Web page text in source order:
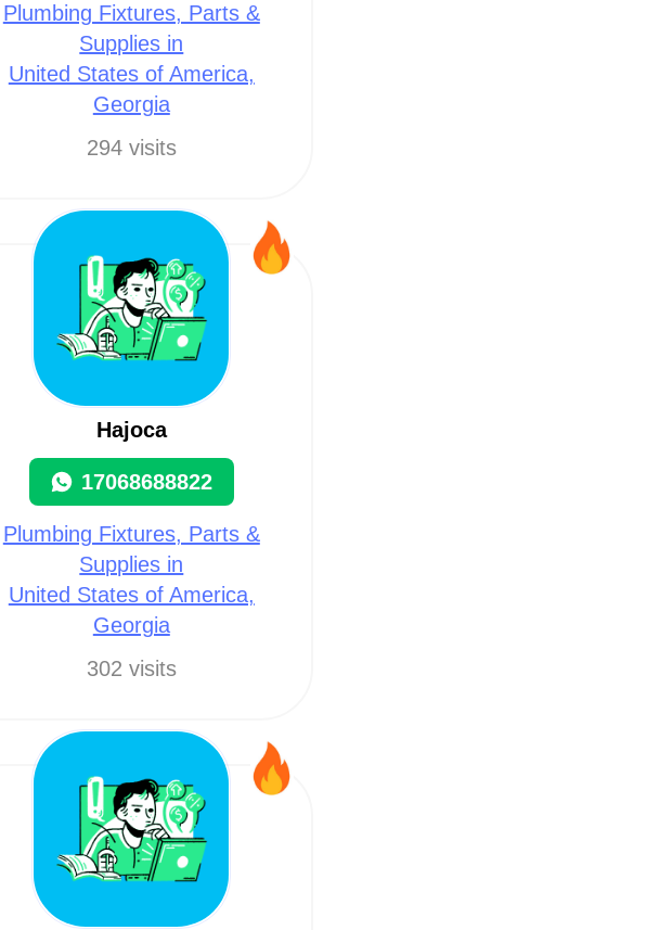
Plumbing Fixtures, Parts &
Supplies in
United States of America,
Georgia
294 visits
Hajoca
17068688822
Plumbing Fixtures, Parts &
Supplies in
United States of America,
Georgia
302 visits